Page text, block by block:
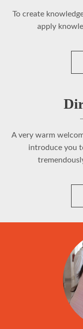
To create
apply
A very warm
introduce you